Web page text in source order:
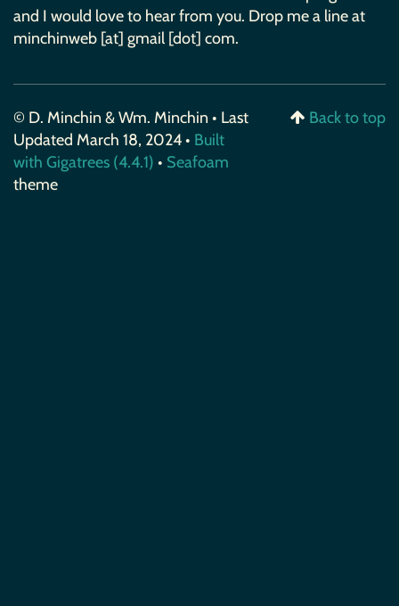
and I would love to hear from you. Drop me a line at
minchinweb [at] gmail [dot] com.
© D. Minchin & Wm. Minchin • Last
Updated March 18, 2024 • Built
with Gigatrees (4.4.1) • Seafoam
theme
Back to top